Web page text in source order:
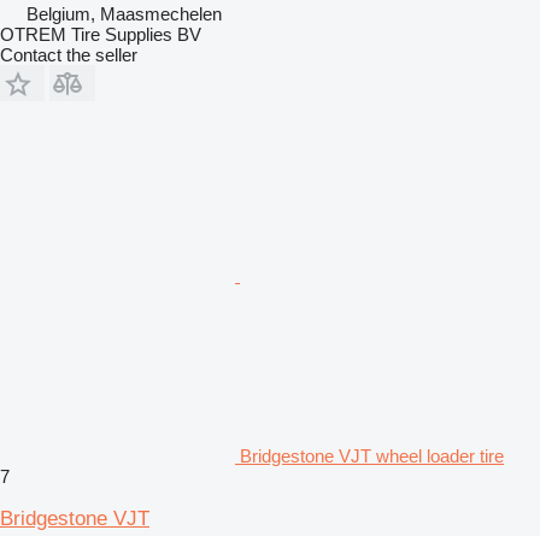
Belgium, Maasmechelen
OTREM Tire Supplies BV
Contact the seller
Bridgestone VJT wheel loader tire
7
Bridgestone VJT